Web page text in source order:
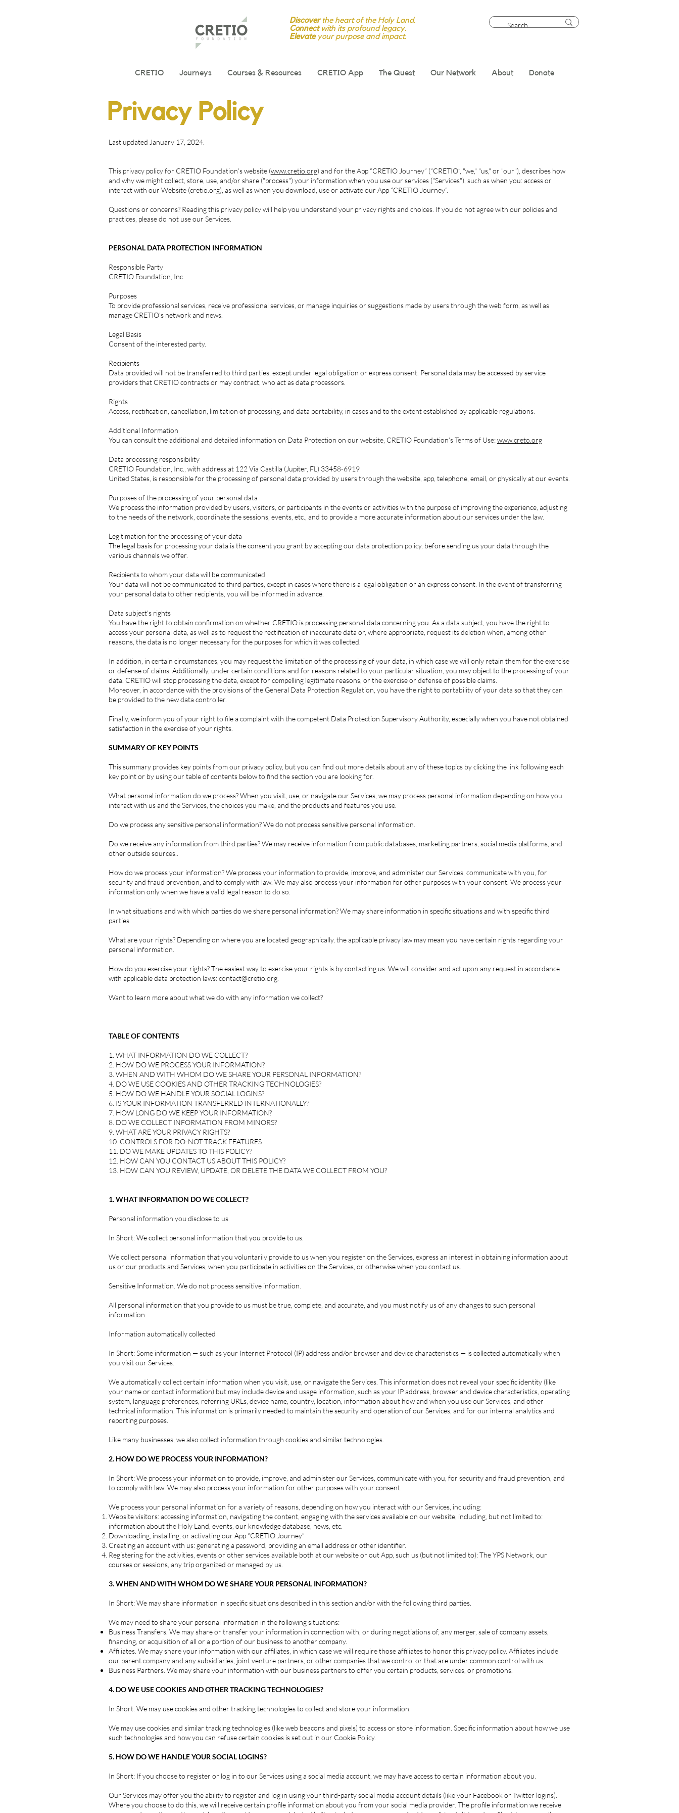
Discoverthe heart of the Holy Land.
Connectwith its profound legacy.
Elevateyour purpose and impact.
CRETIO Journeys Courses & Resources CRETIO App The Quest Our Network About Donate
Privacy Policy
Last updated January 17, 2024.
This privacy policy for CRETIO Foundation’s website (www.cretio.org) and for the App “CRETIO Journey” (“CRETIO”, "we," "us," or "our"), describes how
and why we might collect, store, use, and/or share ("process") your information when you use our services ("Services"), such as when you: access or
interact with our Website (cretio.org), as well as when you download, use or activate our App “CRETIO Journey”.
Questions or concerns? Reading this privacy policy will help you understand your privacy rights and choices. If you do not agree with our policies and
practices, please do not use our Services.
PERSONAL DATA PROTECTION INFORMATION
Responsible Party
CRETIO Foundation, Inc.
Purposes
To provide professional services, receive professional services, or manage inquiries or suggestions made by users through the web form, as well as
manage CRETIO’s network and news.
Legal Basis
Consent of the interested party.
Recipients
Data provided will not be transferred to third parties, except under legal obligation or express consent. Personal data may be accessed by service
providers that CRETIO contracts or may contract, who act as data processors.
Rights
Access, rectification, cancellation, limitation of processing, and data portability, in cases and to the extent established by applicable regulations.
Additional Information
You can consult the additional and detailed information on Data Protection on our website, CRETIO Foundation’s Terms of Use:www.creto.org
Data processing responsibility
CRETIO Foundation, Inc., with address at 122 Via Castilla (Jupiter, FL) 33458-6919
United States, is responsible for the processing of personal data provided by users through the website, app, telephone, email, or physically at our events.
Purposes of the processing of your personal data
We process the information provided by users, visitors, or participants in the events or activities with the purpose of improving the experience, adjusting
to the needs of the network, coordinate the sessions, events, etc., and to provide a more accurate information about our services under the law.
Legitimation for the processing of your data
The legal basis for processing your data is the consent you grant by accepting our data protection policy, before sending us your data through the
various channels we offer.
Recipients to whom your data will be communicated
Your data will not be communicated to third parties, except in cases where there is a legal obligation or an express consent. In the event of transferring
your personal data to other recipients, you will be informed in advance.
Data subject's rights
You have the right to obtain confirmation on whether CRETIO is processing personal data concerning you. As a data subject, you have the right to
access your personal data, as well as to request the rectification of inaccurate data or, where appropriate, request its deletion when, among other
reasons, the data is no longer necessary for the purposes for which it was collected.
In addition, in certain circumstances, you may request the limitation of the processing of your data, in which case we will only retain them for the exercise
or defense of claims. Additionally, under certain conditions and for reasons related to your particular situation, you may object to the processing of your
data. CRETIO will stop processing the data, except for compelling legitimate reasons, or the exercise or defense of possible claims.
Moreover, in accordance with the provisions of the General Data Protection Regulation, you have the right to portability of your data so that they can
be provided to the new data controller.
Finally, we inform you of your right to file a complaint with the competent Data Protection Supervisory Authority, especially when you have not obtained
satisfaction in the exercise of your rights.
SUMMARY OF KEY POINTS
This summary provides key points from our privacy policy, but you can find out more details about any of these topics by clicking the link following each
key point or by using our table of contents below to find the section you are looking for.
What personal information do we process? When you visit, use, or navigate our Services, we may process personal information depending on how you
interact with us and the Services, the choices you make, and the products and features you use.
Do we process any sensitive personal information? We do not process sensitive personal information.
Do we receive any information from third parties? We may receive information from public databases, marketing partners, social media platforms, and
other outside sources..
How do we process your information? We process your information to provide, improve, and administer our Services, communicate with you, for
security and fraud prevention, and to comply with law. We may also process your information for other purposes with your consent. We process your
information only when we have a valid legal reason to do so.
In what situations and with which parties do we share personal information? We may share information in specific situations and with specific third
parties
What are your rights? Depending on where you are located geographically, the applicable privacy law may mean you have certain rights regarding your
personal information.
How do you exercise your rights? The easiest way to exercise your rights is by contacting us. We will consider and act upon any request in accordance
with applicable data protection laws:contact@cretio.org
Want to learn more about what we do with any information we collect?
TABLE OF CONTENTS
1. WHAT INFORMATION DO WE COLLECT?
2. HOW DO WE PROCESS YOUR INFORMATION?
3. WHEN AND WITH WHOM DO WE SHARE YOUR PERSONAL INFORMATION?
4. DO WE USE COOKIES AND OTHER TRACKING TECHNOLOGIES?
5. HOW DO WE HANDLE YOUR SOCIAL LOGINS?
6. IS YOUR INFORMATION TRANSFERRED INTERNATIONALLY?
7. HOW LONG DO WE KEEP YOUR INFORMATION?
8. DO WE COLLECT INFORMATION FROM MINORS?
9. WHAT ARE YOUR PRIVACY RIGHTS?
10. CONTROLS FOR DO-NOT-TRACK FEATURES
11. DO WE MAKE UPDATES TO THIS POLICY?
12. HOW CAN YOU CONTACT US ABOUT THIS POLICY?
13. HOW CAN YOU REVIEW, UPDATE, OR DELETE THE DATA WE COLLECT FROM YOU?
1. WHAT INFORMATION DO WE COLLECT?
Personal information you disclose to us
In Short: We collect personal information that you provide to us.
We collect personal information that you voluntarily provide to us when you register on the Services, express an interest in obtaining information about
us or our products and Services, when you participate in activities on the Services, or otherwise when you contact us.
Sensitive Information. We do not process sensitive information.
All personal information that you provide to us must be true, complete, and accurate, and you must notify us of any changes to such personal
information.
Information automatically collected
In Short: Some information — such as your Internet Protocol (IP) address and/or browser and device characteristics — is collected automatically when
you visit our Services.
We automatically collect certain information when you visit, use, or navigate the Services. This information does not reveal your specific identity (like
your name or contact information) but may include device and usage information, such as your IP address, browser and device characteristics, operating
system, language preferences, referring URLs, device name, country, location, information about how and when you use our Services, and other
technical information. This information is primarily needed to maintain the security and operation of our Services, and for our internal analytics and
reporting purposes.
Like many businesses, we also collect information through cookies and similar technologies.
2. HOW DO WE PROCESS YOUR INFORMATION?
In Short: We process your information to provide, improve, and administer our Services, communicate with you, for security and fraud prevention, and
to comply with law. We may also process your information for other purposes with your consent.
We process your personal information for a variety of reasons, depending on how you interact with our Services, including:
Website visitors: accessing information, navigating the content, engaging with the services available on our website, including, but not limited to:
information about the Holy Land, events, our knowledge database, news, etc.
Downloading, installing, or activating our App “CRETIO Journey”
Creating an account with us: generating a password, providing an email address or other identifier.
Registering for the activities, events or other services available both at our website or out App, such us (but not limited to): The YPS Network, our
courses or sessions, any trip organized or managed by us.
3. WHEN AND WITH WHOM DO WE SHARE YOUR PERSONAL INFORMATION?
In Short: We may share information in specific situations described in this section and/or with the following third parties.
We may need to share your personal information in the following situations:
Business Transfers. We may share or transfer your information in connection with, or during negotiations of, any merger, sale of company assets,
financing, or acquisition of all or a portion of our business to another company.
Affiliates. We may share your information with our affiliates, in which case we will require those affiliates to honor this privacy policy. Affiliates include
our parent company and any subsidiaries, joint venture partners, or other companies that we control or that are under common control with us.
Business Partners. We may share your information with our business partners to offer you certain products, services, or promotions.
4. DO WE USE COOKIES AND OTHER TRACKING TECHNOLOGIES?
In Short: We may use cookies and other tracking technologies to collect and store your information.
We may use cookies and similar tracking technologies (like web beacons and pixels) to access or store information. Specific information about how we use
such technologies and how you can refuse certain cookies is set out in our Cookie Policy.
5. HOW DO WE HANDLE YOUR SOCIAL LOGINS?
In Short: If you choose to register or log in to our Services using a social media account, we may have access to certain information about you.
Our Services may offer you the ability to register and log in using your third-party social media account details (like your Facebook or Twitter logins).
Where you choose to do this, we will receive certain profile information about you from your social media provider. The profile information we receive